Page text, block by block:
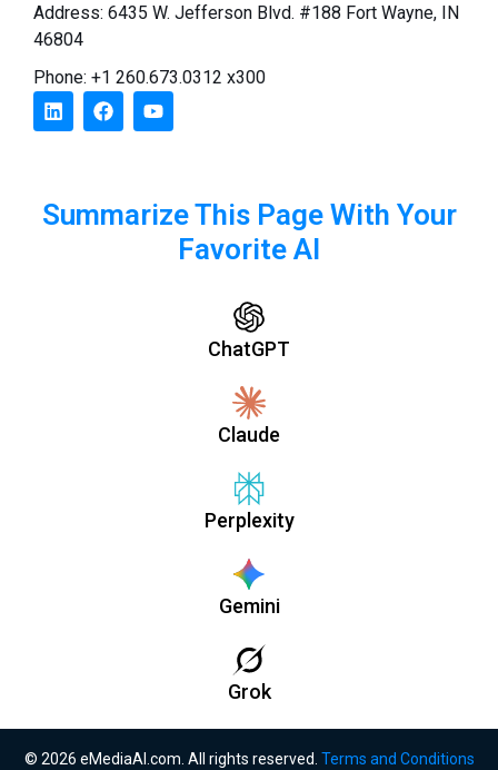
Address: 6435 W. Jefferson Blvd. #188 Fort Wayne, IN
46804
Phone: +1 260.673.0312 x300
Summarize This Page With Your
Favorite AI
ChatGPT
Claude
Perplexity
Gemini
Grok
© 2026 eMediaAI.com. All rights reserved. Terms and Conditions